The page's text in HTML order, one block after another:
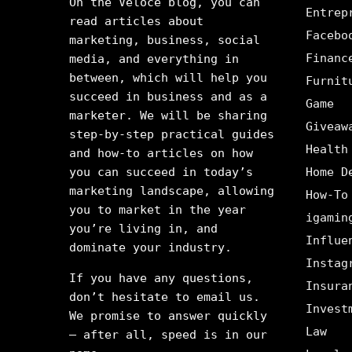
read articles about
marketing, business, social
media, and everything in
between, which will help you
succeed in business and as a
marketer. We will be sharing
step-by-step practical guides
and how-to articles on how
you can succeed in today’s
marketing landscape, allowing
you to market in the year
you’re living in, and
dominate your industry.
If you have any questions,
don’t hesitate to email us.
We promise to answer quickly
– after all, speed is in our
Game
Health
Home
How-To
Law